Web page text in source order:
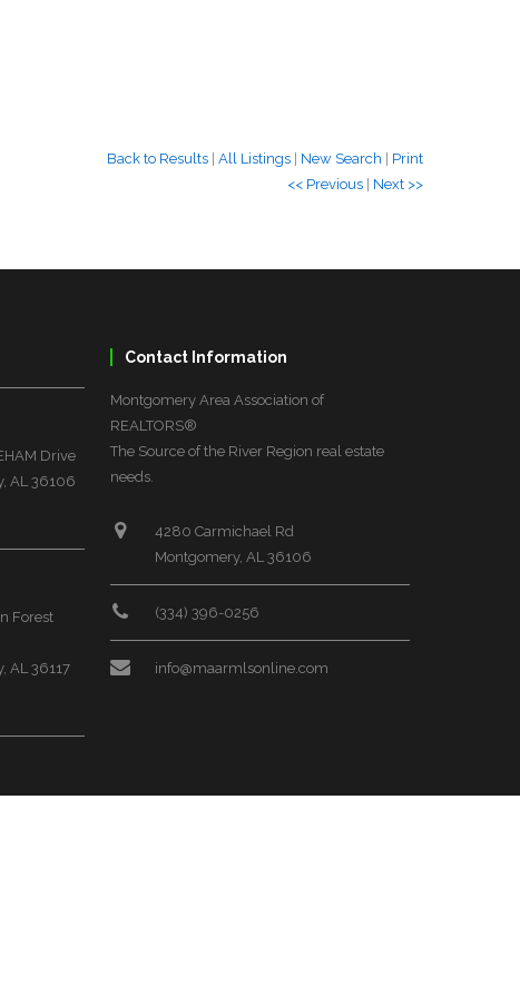
Back to Results | All Listings | New Search | Print
<< Previous | Next >>
Drive
AL 36106
Forest
AL 36117
Contact Information
Montgomery Area Association of
REALTORS®
The Source of the River Region real estate
needs.
4280 Carmichael Rd
Montgomery, AL 36106
(334) 396-0256
info@maarmlsonline.com